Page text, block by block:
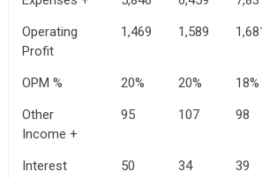
Operating
Profit
1,469 1,589
OPM % 20% 20% 18%
Other
Income +
95 107 98
Interest 50 34 39